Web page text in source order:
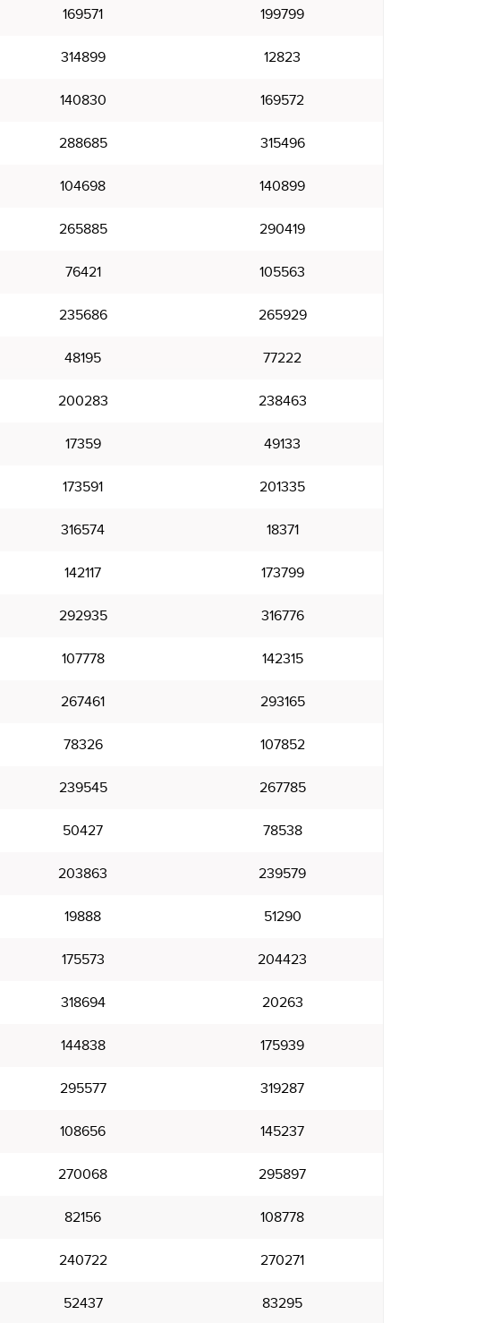
169571 199799
314899 12823
140830 169572
288685 315496
104698 140899
265885 290419
76421 105563
235686 265929
48195 77222
200283 238463
17359 49133
173591 201335
316574 18371
142117 173799
292935 316776
107778 142315
267461 293165
78326 107852
239545 267785
50427 78538
203863 239579
19888 51290
175573 204423
318694 20263
144838 175939
295577 319287
108656 145237
270068 295897
82156 108778
240722 270271
52437 83295